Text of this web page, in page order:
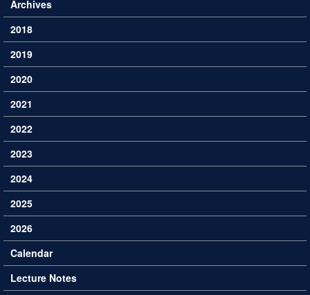
Archives
2018
2019
2020
2021
2022
2023
2024
2025
2026
Calendar
Lecture Notes